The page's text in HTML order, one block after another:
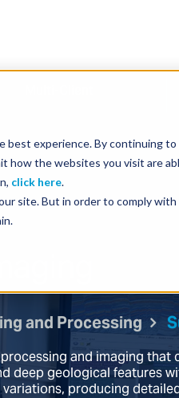
experience. By continuing
how the websites you visit are
click here.
site. But in order to comply
and Processing
and imaging
deep geological features
producing